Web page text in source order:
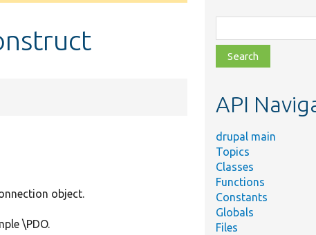
object.
\PDO.
class,
file,
topic,
API
drupal main
Topics
Classes
Functions
Constants
Globals
Files